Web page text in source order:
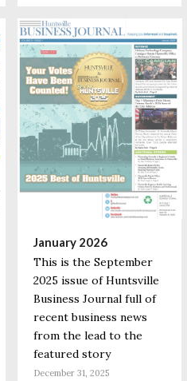
January 2026
This is the September
2025 issue of Huntsville
Business Journal full of
recent business news
from the lead to the
featured story
December 31, 2025